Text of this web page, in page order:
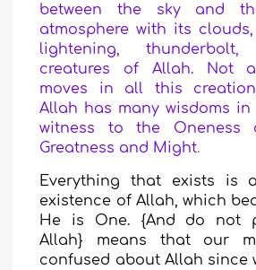
between the sky and
atmosphere with its
lightening,
creatures of Allah. Not
moves in all this
Allah has many wisdoms
witness to the Oneness
Greatness and Might.
Everything that exists is
existence of Allah, which
He is One. {And do not
Allah} means that our
confused about Allah since